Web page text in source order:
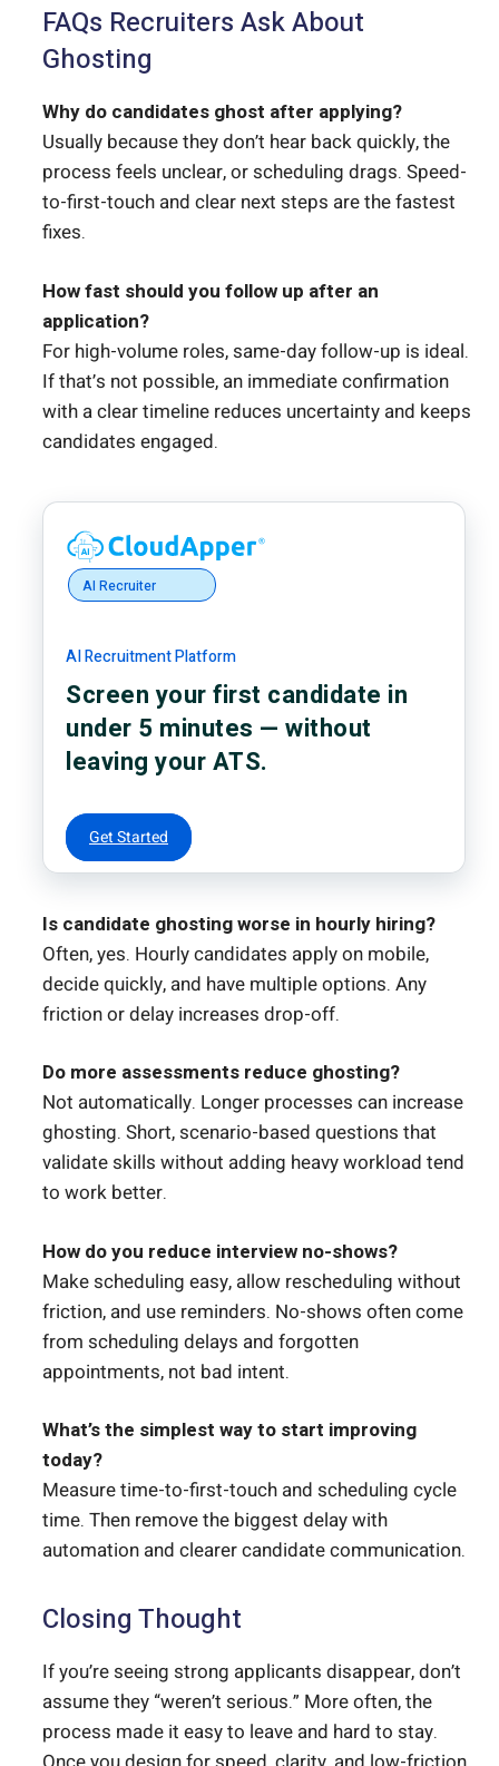
FAQs Recruiters Ask About
Ghosting
Why do candidates ghost after applying?
Usually because they don’t hear back quickly, the
process feels unclear, or scheduling drags. Speed-
to-first-touch and clear next steps are the fastest
fixes.
How fast should you follow up after an
application?
For high-volume roles, same-day follow-up is ideal.
If that’s not possible, an immediate confirmation
with a clear timeline reduces uncertainty and keeps
candidates engaged.
AI Recruiter
AI Recruitment Platform
Screen your first candidate in
under 5 minutes — without
leaving your ATS.
Get Started
Is candidate ghosting worse in hourly hiring?
Often, yes. Hourly candidates apply on mobile,
decide quickly, and have multiple options. Any
friction or delay increases drop-off.
Do more assessments reduce ghosting?
Not automatically. Longer processes can increase
ghosting. Short, scenario-based questions that
validate skills without adding heavy workload tend
to work better.
How do you reduce interview no-shows?
Make scheduling easy, allow rescheduling without
friction, and use reminders. No-shows often come
from scheduling delays and forgotten
appointments, not bad intent.
What’s the simplest way to start improving
today?
Measure time-to-first-touch and scheduling cycle
time. Then remove the biggest delay with
automation and clearer candidate communication.
Closing Thought
If you’re seeing strong applicants disappear, don’t
assume they “weren’t serious.” More often, the
process made it easy to leave and hard to stay.